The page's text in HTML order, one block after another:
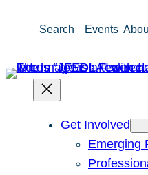
Search Events
Get Involved
Emerging